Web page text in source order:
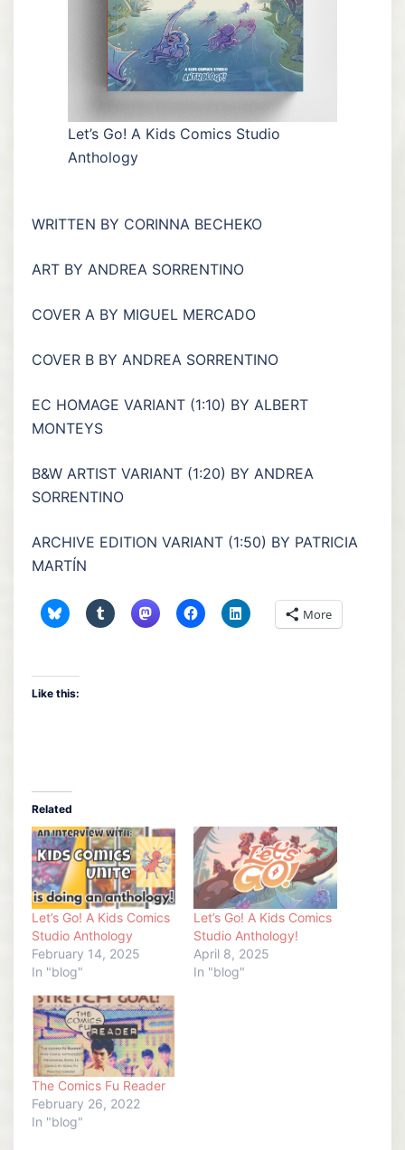
Let’s Go! A Kids Comics Studio
Anthology
WRITTEN BY CORINNA BECHEKO
ART BY ANDREA SORRENTINO
COVER A BY MIGUEL MERCADO
COVER B BY ANDREA SORRENTINO
EC HOMAGE VARIANT (1:10) BY ALBERT
MONTEYS
B&W ARTIST VARIANT (1:20) BY ANDREA
SORRENTINO
ARCHIVE EDITION VARIANT (1:50) BY PATRICIA
MARTÍN
More
Like this:
Related
Let’s Go! A Kids Comics
Studio Anthology
February 14, 2025
In "blog"
Let’s Go! A Kids Comics
Studio Anthology!
April 8, 2025
In "blog"
The Comics Fu Reader
February 26, 2022
In "blog"